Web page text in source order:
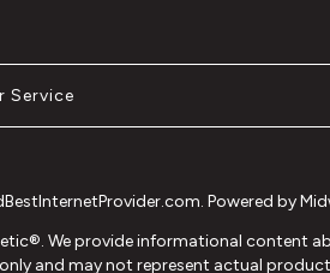
Service
Powered by
We provide informational content
and may not represent actual